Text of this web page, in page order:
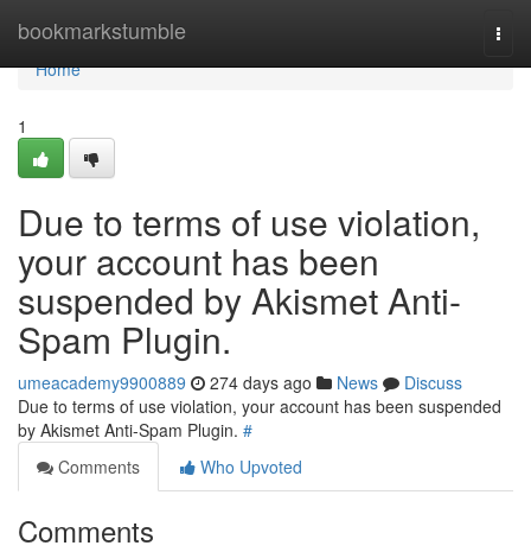
bookmarkstumble
Home
Home
1
Due to terms of use violation,
your account has been
suspended by Akismet Anti-
Spam Plugin.
umeacademy9900889 274 days ago News
Discuss
Due to terms of use violation, your account has been suspended
by Akismet Anti-Spam Plugin. #
Comments
Who Upvoted
Comments